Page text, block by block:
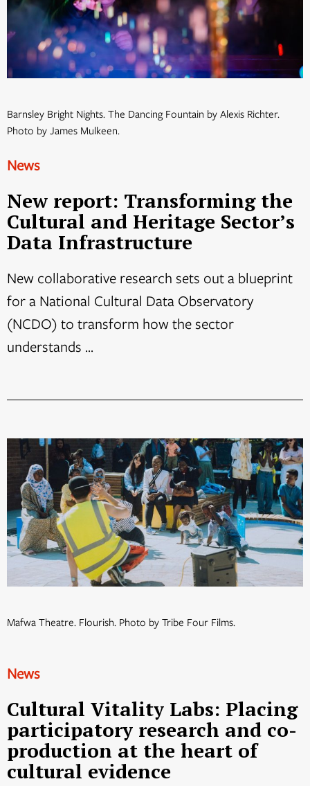
Barnsley Bright Nights. The Dancing Fountain by Alexis Richter.
Photo by James Mulkeen.
News
New report: Transforming the
Cultural and Heritage Sector’s
Data Infrastructure
New collaborative research sets out a blueprint
for a National Cultural Data Observatory
(NCDO) to transform how the sector
understands ...
Mafwa Theatre. Flourish. Photo by Tribe Four Films.
News
Cultural Vitality Labs: Placing
participatory research and co-
production at the heart of
cultural evidence